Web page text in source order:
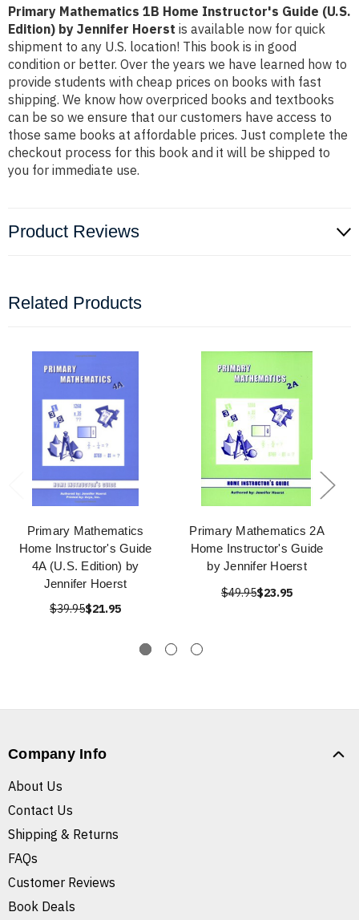
Primary Mathematics 1B Home Instructor's Guide (U.S.
Edition) by Jennifer Hoerst is available now for quick
shipment to any U.S. location! This book is in good
condition or better. Over the years we have learned how to
provide students with cheap prices on books with fast
shipping. We know how overpriced books and textbooks
can be so we ensure that our customers have access to
those same books at affordable prices. Just complete the
checkout process for this book and it will be shipped to
you for immediate use.
Product Reviews
Related Products
Primary Mathematics
Home Instructor's Guide
4A (U.S. Edition) by
Jennifer Hoerst
$39.95$21.95
Primary Mathematics 2A
Home Instructor's Guide
by Jennifer Hoerst
$49.95$23.95
Company Info
About Us
Contact Us
Shipping & Returns
FAQs
Customer Reviews
Book Deals